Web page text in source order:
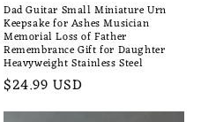
Dad Guitar Small Miniature Urn
Keepsake for Ashes Musician
Memorial Loss of Father
Remembrance Gift for Daughter
Heavyweight Stainless Steel
Regular
price
$24.99 USD